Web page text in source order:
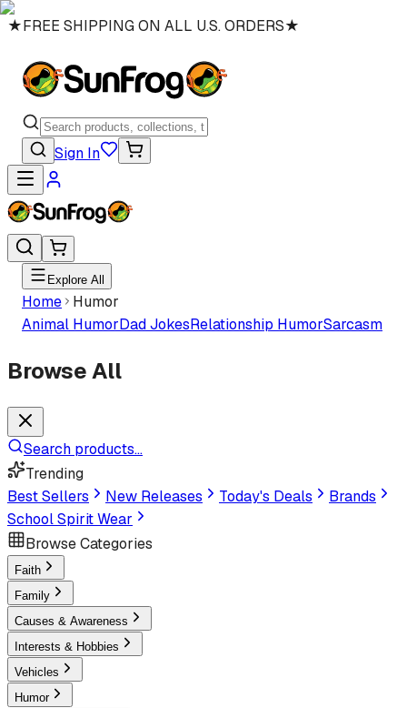
★FREE SHIPPING ON ALL U.S. ORDERS★
Sign In
Explore All
Home
Humor
Animal HumorDad JokesRelationship HumorSarcasm
Browse All
Search products...
Trending
Best Sellers
New Releases Today's Deals
Brands
School Spirit Wear
Browse Categories
Faith
Family
Causes & Awareness
Interests & Hobbies
Vehicles
Humor